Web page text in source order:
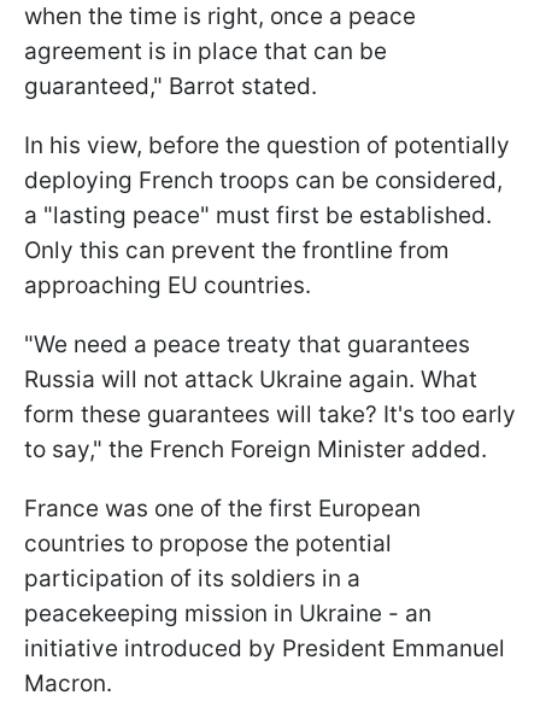
when the time is right, once a peace
agreement is in place that can be
guaranteed," Barrot stated.
In his view, before the question of potentially
deploying French troops can be considered,
a "lasting peace" must first be established.
Only this can prevent the frontline from
approaching EU countries.
"We need a peace treaty that guarantees
Russia will not attack Ukraine again. What
form these guarantees will take? It's too early
to say," the French Foreign Minister added.
France was one of the first European
countries to propose the potential
participation of its soldiers in a
peacekeeping mission in Ukraine - an
initiative introduced by President Emmanuel
Macron.